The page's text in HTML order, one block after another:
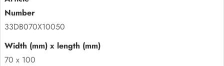
33DB070X10050
70 x 100